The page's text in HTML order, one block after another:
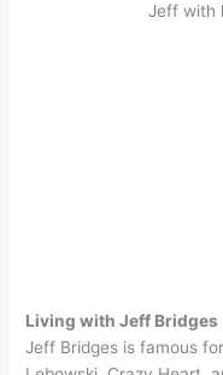
Jeff with
Living with Jeff Bridges
Jeff Bridges is famous